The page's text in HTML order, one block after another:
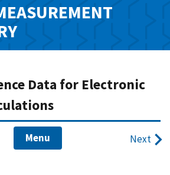
Data for Electronic
Menu Next